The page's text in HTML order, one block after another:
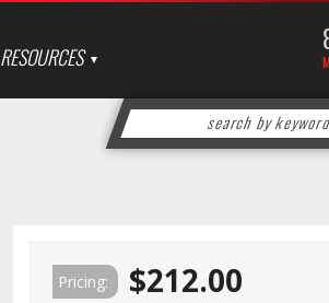
RESOURCES
Pricing: $212.00